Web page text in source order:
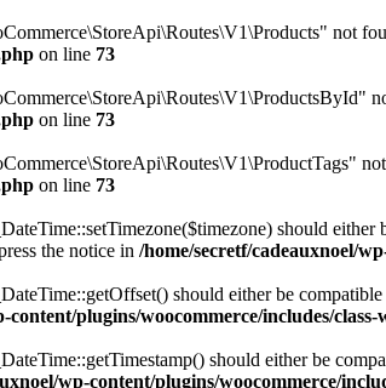
not
on line 73
on line 73
on line 73
should
the notice in /home/secretf/cadeauxnoel/
should either be
content/plugins/woocommerce/includes/
should either be
wp-content/plugins/woocommerce/